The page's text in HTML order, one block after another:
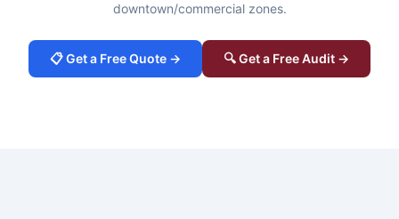
downtown/commercial zones.
📋 Get a Free Quote → 🔍 Get a Free Audit →